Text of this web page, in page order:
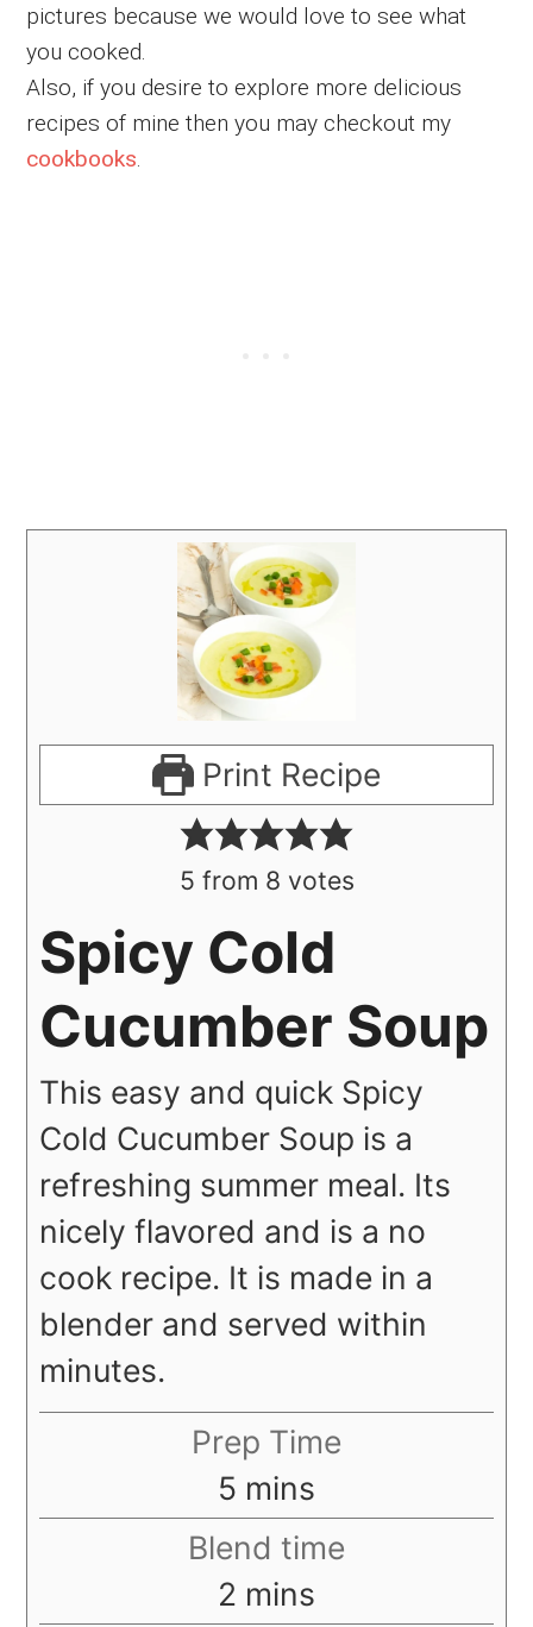
pictures because we would love to see what
you cooked.
Also, if you desire to explore more delicious
recipes of mine then you may checkout my
cookbooks.
Print Recipe
5 from 8 votes
Spicy Cold
Cucumber Soup
This easy and quick Spicy
Cold Cucumber Soup is a
refreshing summer meal. Its
nicely flavored and is a no
cook recipe. It is made in a
blender and served within
minutes.
Prep Time
5 minutes
mins
Blend time
2 minutes
mins